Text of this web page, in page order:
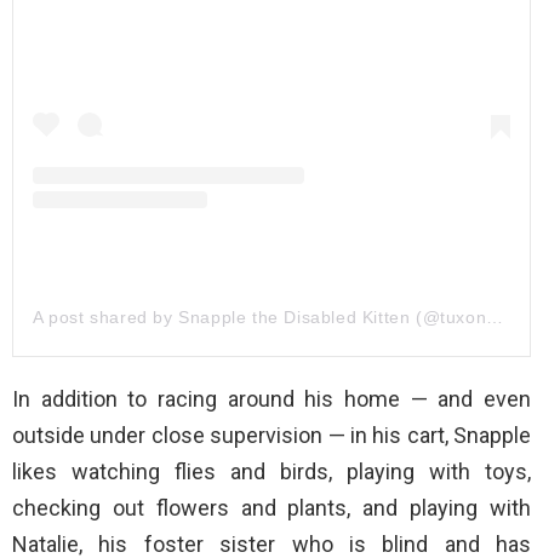
In addition to racing around his home — and even
outside under close supervision — in his cart, Snapple
likes watching flies and birds, playing with toys,
checking out flowers and plants, and playing with
Natalie, his foster sister who is blind and has